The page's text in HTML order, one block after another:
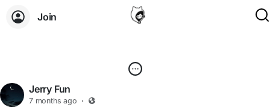
Join
Jerry Fun
7 months ago ·